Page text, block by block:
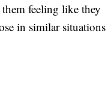
feeling like they
in similar situations